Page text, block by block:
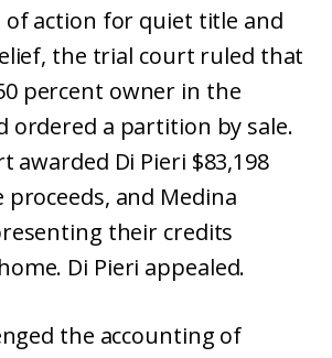
of action for quiet title and
the trial court ruled that
percent owner in the
ordered a partition by sale.
awarded Di Pieri $83,198
and Medina
their credits
Di Pieri appealed.
the accounting of